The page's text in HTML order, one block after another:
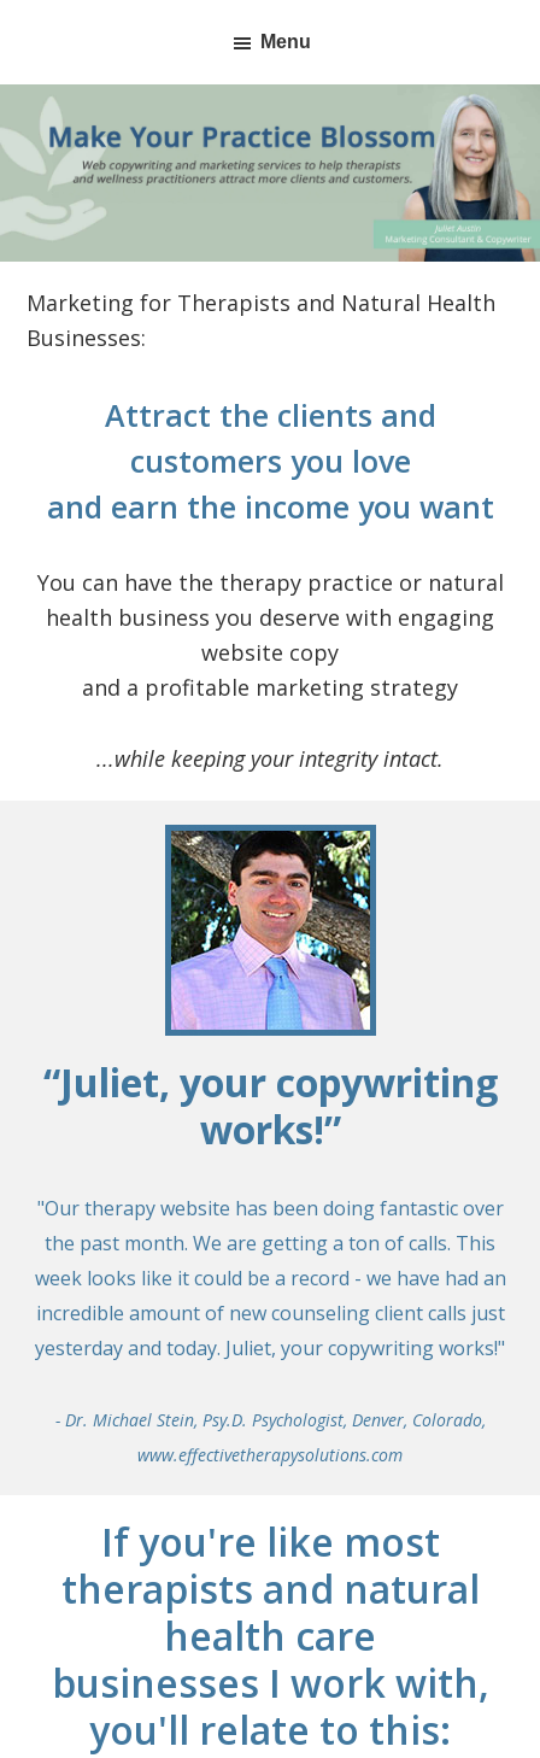
primary
navigation
main
content
Menu
Marketing for Therapists and Natural Health
Businesses:
Attract the clients and
customers you love
and earn the income you want
You can have the therapy practice or natural
health business you deserve with engaging
website copy
and a profitable marketing strategy
...while keeping your integrity intact.
“Juliet, your copywriting
works!”
"Our therapy website has been doing fantastic over
the past month. We are getting a ton of calls. This
week looks like it could be a record - we have had an
incredible amount of new counseling client calls just
yesterday and today. Juliet, your copywriting works!"
- Dr. Michael Stein, Psy.D. Psychologist, Denver, Colorado,
www.effectivetherapysolutions.com
If you're like most
therapists and natural
health care
businesses I work with,
you'll relate to this: